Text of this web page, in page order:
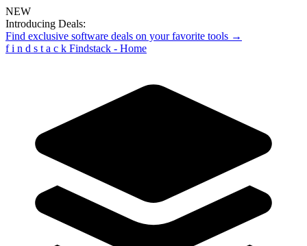
NEW
Introducing Deals:
Find exclusive software deals on your favorite tools →
f i n d s t a c k Findstack - Home